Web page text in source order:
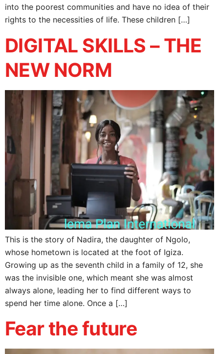
into the poorest communities and have no idea of their
rights to the necessities of life. These children […]
DIGITAL SKILLS – THE
NEW NORM
This is the story of Nadira, the daughter of Ngolo,
whose hometown is located at the foot of Igiza.
Growing up as the seventh child in a family of 12, she
was the invisible one, which meant she was almost
always alone, leading her to find different ways to
spend her time alone. Once a […]
Fear the future